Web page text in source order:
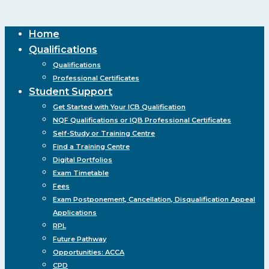
Close
Menu
Home
Qualifications
Qualifications
Professional Certificates
Student Support
Get Started with Your ICB Qualification
NQF Qualifications or IQB Professional Certificates
Self-Study or Training Centre
Find a Training Centre
Digital Portfolios
Exam Timetable
Fees
Exam Postponement, Cancellation, Disqualification Appeal
Applications
RPL
Future Pathway
Opportunities: ACCA
CPD